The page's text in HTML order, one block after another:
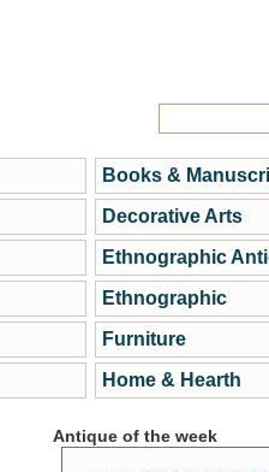
Books &
Decorative Arts
Ethnographic
Ethnographic
Furniture
Home & Hearth
Antique of the week